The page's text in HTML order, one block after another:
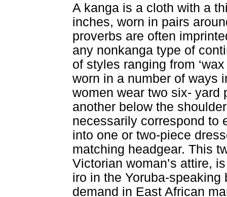
A kanga is a cloth with a
inches, worn in pairs
proverbs are often
any nonkanga type of
of styles ranging from
worn in a number of ways
women wear two six- yard
another below the
necessarily correspond to
into one or two-piece
matching headgear. This
Victorian woman’s attire,
iro in the Yoruba-
demand in East African